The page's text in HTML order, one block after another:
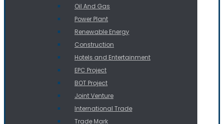
Oil And Gas
Power Plant
Renewable Energy
Construction
Hotels and Entertainment
EPC Project
BOT Project
Joint Venture
International Trade
Trade Mark